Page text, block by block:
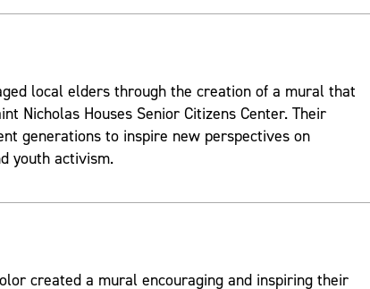
local elders through the creation of a mural that
Nicholas Houses Senior Citizens Center. Their
generations to inspire new perspectives on
youth activism.
created a mural encouraging and inspiring their